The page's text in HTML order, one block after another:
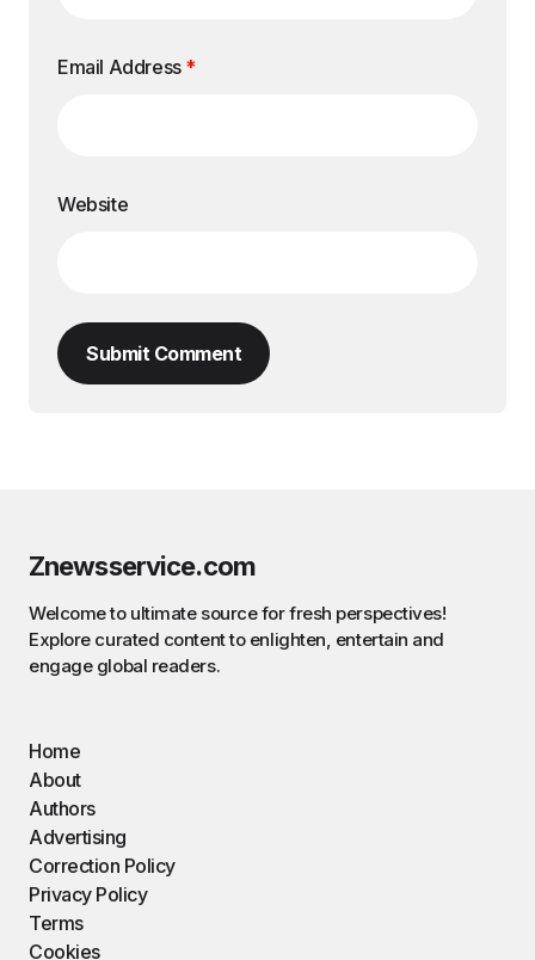
Email Address *
Website
Submit Comment
Znewsservice.com
Welcome to ultimate source for fresh perspectives!
Explore curated content to enlighten, entertain and
engage global readers.
Home
About
Authors
Advertising
Correction Policy
Privacy Policy
Terms
Cookies